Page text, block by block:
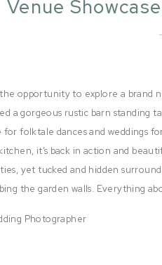
Venue
the opportunity to explore a brand
a gorgeous rustic barn standing
folktale dances and weddings
it’s back in action and
yet tucked and hidden
the garden walls. Everything